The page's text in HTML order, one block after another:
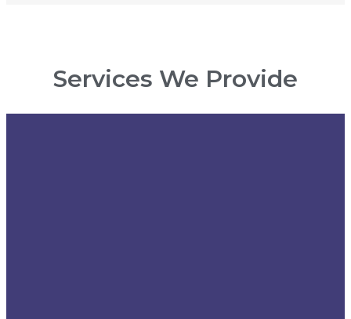
Services We Provide